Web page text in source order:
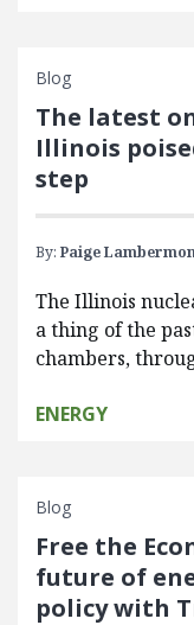
Blog
The latest
Illinois
step
By: Paige
The Illinois
a thing of the
chambers,
ENERGY
Blog
Free the
future of
policy with